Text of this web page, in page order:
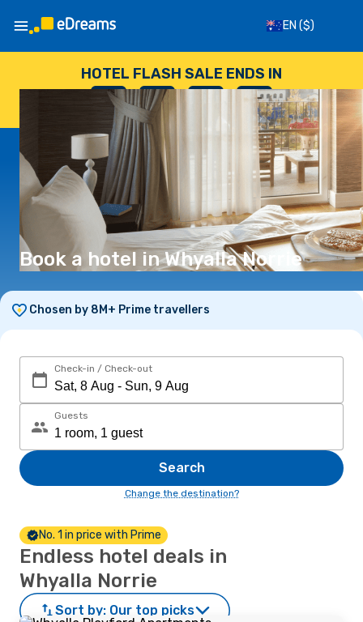
EN ($)
HOTEL FLASH SALE ENDS IN
--
DAYS
: --
HOURS
: --
SECONDS
Book a hotel in Whyalla Norrie
Chosen by 8M+ Prime travellers
Check-in / Check-out
Guests
Search
Change the destination?
No. 1 in price with Prime
Endless hotel deals in
Whyalla Norrie
Sort by: Our top picks